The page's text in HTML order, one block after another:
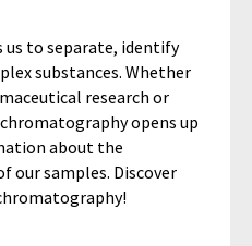
to separate, identify
substances. Whether
research or
opens up
about the
our samples. Discover